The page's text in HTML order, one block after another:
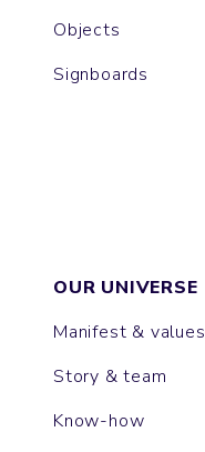
Objects
Signboards
OUR UNIVERSE
Manifest & values
Story & team
Know-how